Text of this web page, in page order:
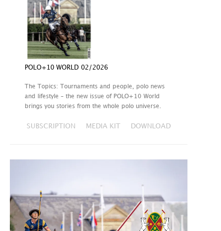
POLO+10 WORLD 02/2026
The Topics: Tournaments and people, polo news
and lifestyle – the new issue of POLO+10 World
brings you stories from the whole polo universe.
SUBSCRIPTION MEDIA KIT DOWNLOAD